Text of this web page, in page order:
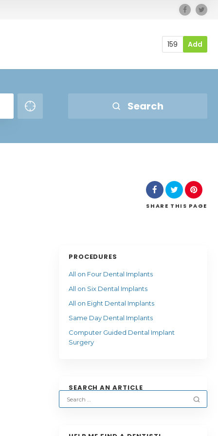
159 Add
Search
SHARE THIS PAGE
PROCEDURES
All on Four Dental Implants
All on Six Dental Implants
All on Eight Dental Implants
Same Day Dental Implants
Computer Guided Dental Implant
Surgery
SEARCH AN ARTICLE